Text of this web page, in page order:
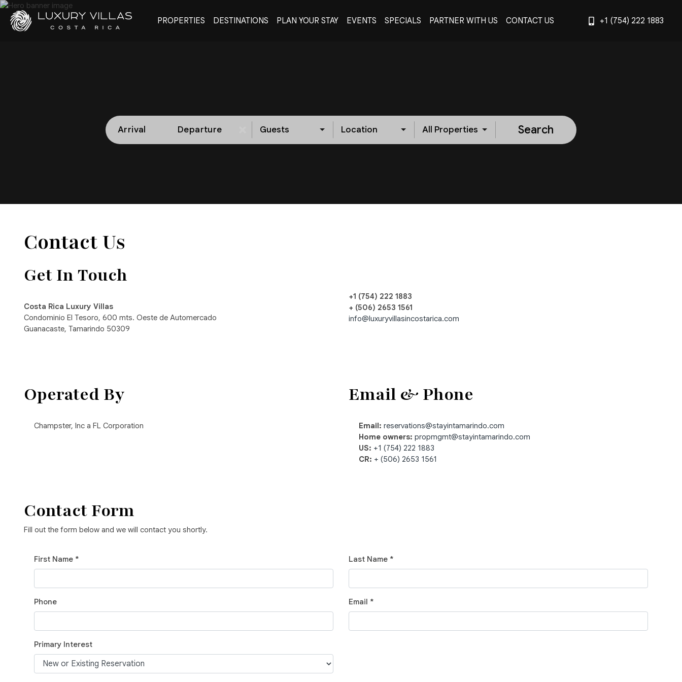
+1 (754) 222 1883
PROPERTIES DESTINATIONS PLAN YOUR STAY EVENTS SPECIALS PARTNER WITH US CONTACT US
Arrival Departure Guests Location All Properties Search
Contact Us
Get In Touch
Costa Rica Luxury Villas
Condominio El Tesoro, 600 mts. Oeste de Automercado
Guanacaste, Tamarindo 50309
+1 (754) 222 1883
+ (506) 2653 1561
info@luxuryvillasincostarica.com
Operated By
Champster, Inc a FL Corporation
Email & Phone
Email: reservations@stayintamarindo.com
Home owners: propmgmt@stayintamarindo.com
US: +1 (754) 222 1883
CR: + (506) 2653 1561
Contact Form
Fill out the form below and we will contact you shortly.
First Name * Last Name *
Phone Email *
Primary Interest